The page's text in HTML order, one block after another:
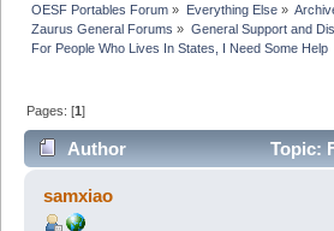
OESF Portables Forum » Everything Else»
Zaurus General Forums » General Support and
For People Who Lives In States, I Need Some Help
Pages: [1]
Author
Topic:
Lives In States, I Need Some Help
samxiao